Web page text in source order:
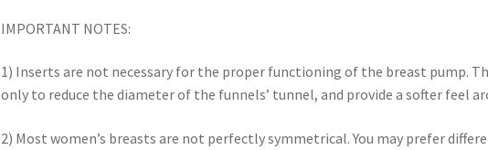
IMPORTANT NOTES:
1) Inserts are not necessary for the proper functioning of the breast pump.
only to reduce the diameter of the funnels’ tunnel, and provide a softer feel
2) Most women’s breasts are not perfectly symmetrical. You may prefer